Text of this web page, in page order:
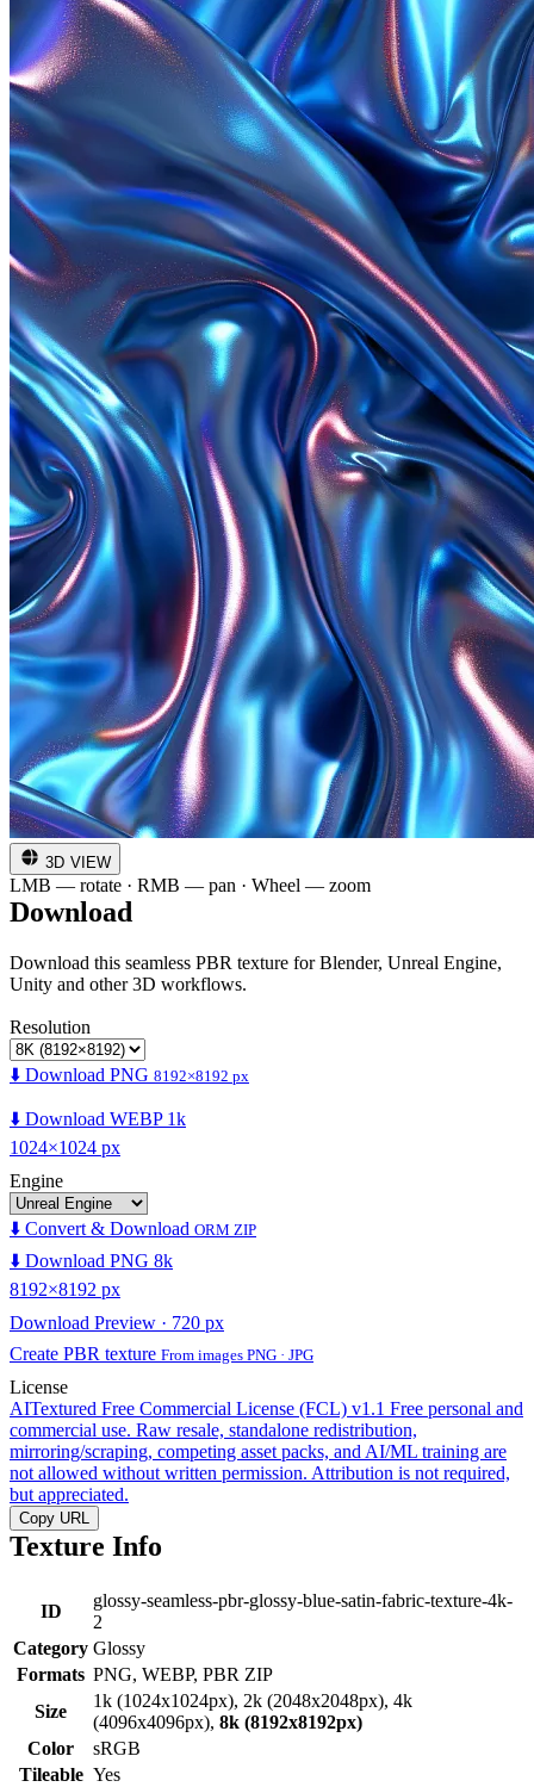
3D VIEW
LMB — rotate · RMB — pan · Wheel — zoom
Download
Download this seamless PBR texture for Blender, Unreal Engine,
Unity and other 3D workflows.
Resolution
⬇️ Download PNG 8192×8192 px
⬇️ Download WEBP 1k
1024×1024 px
Engine
⬇️ Convert & Download ORM ZIP
⬇️ Download PNG 8k
8192×8192 px
Download Preview · 720 px
Create PBR texture From images PNG · JPG
License
AITextured Free Commercial License (FCL) v1.1 Free personal and
commercial use. Raw resale, standalone redistribution,
mirroring/scraping, competing asset packs, and AI/ML training are
not allowed without written permission. Attribution is not required,
but appreciated.
Copy URL
Texture Info
ID
glossy-seamless-pbr-glossy-blue-satin-fabric-texture-4k-
2
Category Glossy
Formats PNG, WEBP, PBR ZIP
Size
1k (1024x1024px), 2k (2048x2048px), 4k
(4096x4096px), 8k (8192x8192px)
Color
sRGB
Tileable Yes